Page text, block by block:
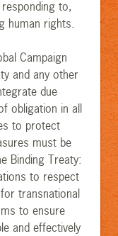
to,
human rights.
Campaign
and any other
due
obligation in all
to protect
must be
Binding Treaty:
to respect
transnational
to ensure
and effectively